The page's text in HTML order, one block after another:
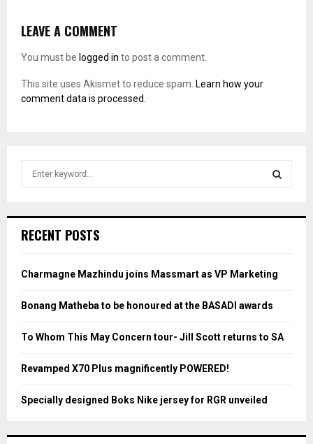
LEAVE A COMMENT
You must be logged in to post a comment.
This site uses Akismet to reduce spam. Learn how your
comment data is processed.
h
o
:
H
RECENT POSTS
Charmagne Mazhindu joins Massmart as VP Marketing
Bonang Matheba to be honoured at the BASADI awards
To Whom This May Concern tour- Jill Scott returns to SA
Revamped X70 Plus magnificently POWERED!
Specially designed Boks Nike jersey for RGR unveiled